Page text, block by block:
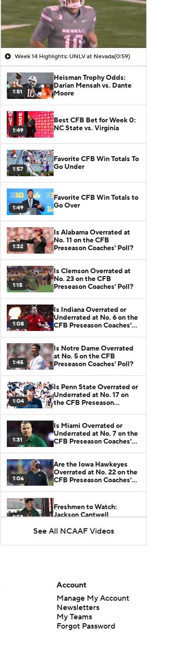
Week 14 Highlights: UNLV at Nevada(0:59)
1:51
Heisman Trophy Odds:
Darian Mensah vs. Dante
Moore
1:49
Best CFB Bet for Week 0:
NC State vs. Virginia
1:57
Favorite CFB Win Totals To
Go Under
1:49
Favorite CFB Win Totals to
Go Over
1:32
Is Alabama Overrated at
No. 11 on the CFB
Preseason Coaches' Poll?
1:15
Is Clemson Overrated at
No. 23 on the CFB
Preseason Coaches' Poll?
1:08
Is Indiana Overrated or
Underrated at No. 6 on the
CFB Preseason Coaches'
1:45
Is Notre Dame Overrated
at No. 5 on the CFB
Preseason Coaches' Poll?
1:04
Is Penn State Overrated or
Underrated at No. 17 on
the CFB Preseason
1:31
Is Miami Overrated or
Underrated at No. 7 on the
CFB Preseason Coaches'
1:06
Are the Iowa Hawkeyes
Overrated at No. 22 on the
CFB Preseason Coaches'
1:53
Freshmen to Watch:
Jackson Cantwell
Freshmen to Watch: Mark
Freshmen to Watch: Chris
Freshmen to Watch: Savion
Hiter
See All NCAAF Videos
Account
Manage My Account
Newsletters
My Teams
Forgot Password